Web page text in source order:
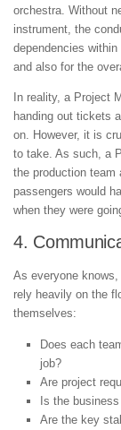
orchestra. Without
instrument, the
dependencies
and also for the
In reality, a Project
handing out tickets
on. However, it is
to take. As such, a
the production team
passengers would
when they were
4.
As everyone
rely heavily on the
themselves:
Does each
job?
Are project
Is the
Are the key